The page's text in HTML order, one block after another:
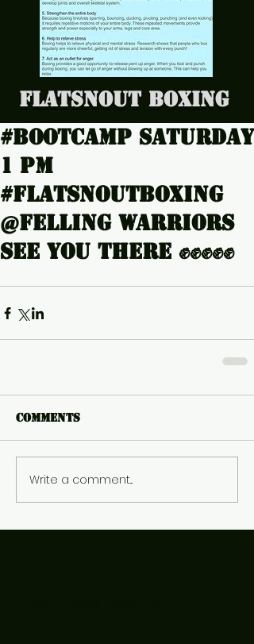
Flatsnout Boxing
#Bootcamp Saturday
1 pm
#Flatsnoutboxing
@Felling warriors
see you there ✊✊✊✊✊
Comments
Write a comment...